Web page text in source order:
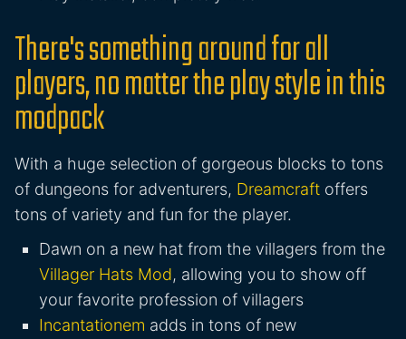
There's something around for all
players, no matter the play style in this
modpack
With a huge selection of gorgeous blocks to tons
of dungeons for adventurers, Dreamcraft offers
tons of variety and fun for the player.
Dawn on a new hat from the villagers from the
Villager Hats Mod, allowing you to show off
your favorite profession of villagers
Incantationem adds in tons of new